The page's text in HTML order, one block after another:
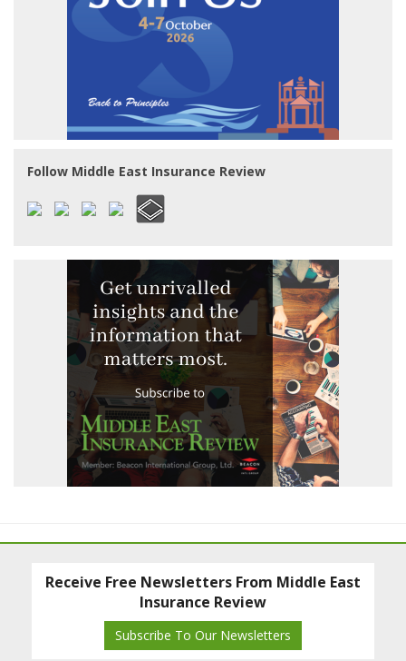
Follow Middle East Insurance Review
Receive Free Newsletters From Middle East
Insurance Review
Subscribe To Our Newsletters